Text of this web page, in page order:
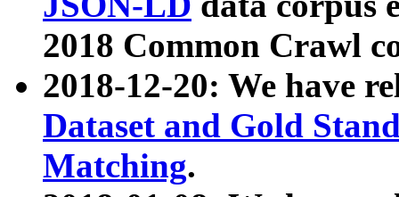
2018 Common Crawl
2018-12-20: We have
Dataset and Gold
Matching.